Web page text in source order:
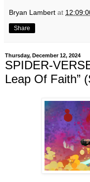
Bryan Lambert at
Share
Thursday, December 12, 2024
SPIDER-
Leap Of Faith”